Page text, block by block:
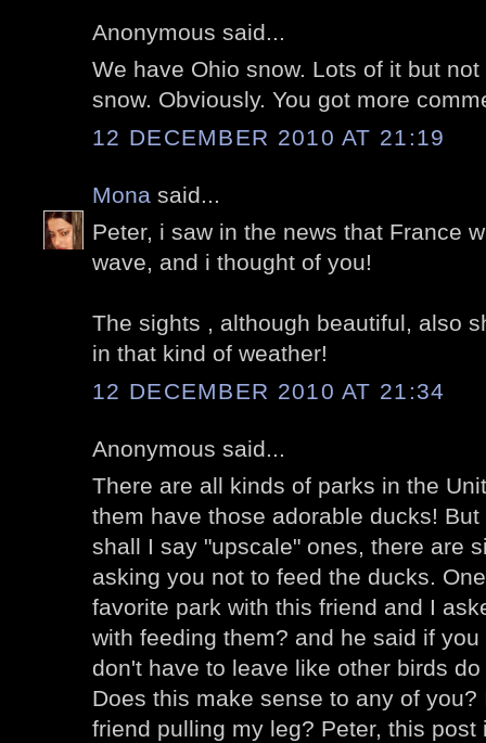
Anonymous said...
We have Ohio snow. Lots of it but
snow. Obviously. You got more
12 DECEMBER 2010 AT 21:19
Mona said...
Peter, i saw in the news that France
wave, and i thought of you!
The sights , although beautiful, also
in that kind of weather!
12 DECEMBER 2010 AT 21:34
Anonymous said...
There are all kinds of parks in the
them have those adorable ducks!
shall I say "upscale" ones, there are
asking you not to feed the ducks.
favorite park with this friend and I
with feeding them? and he said if
don't have to leave like other birds
Does this make sense to any of
friend pulling my leg? Peter, this